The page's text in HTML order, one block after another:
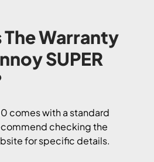
The Warranty
SUPER
comes with a standard
checking the
for specific details.